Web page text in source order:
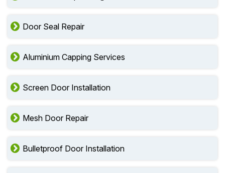
Door Seal Repair
Aluminium Capping Services
Screen Door Installation
Mesh Door Repair
Bulletproof Door Installation